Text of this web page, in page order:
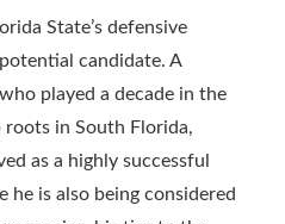
State’s defensive
candidate. A
played a decade in the
roots in South Florida,
as a highly successful
he is also being considered